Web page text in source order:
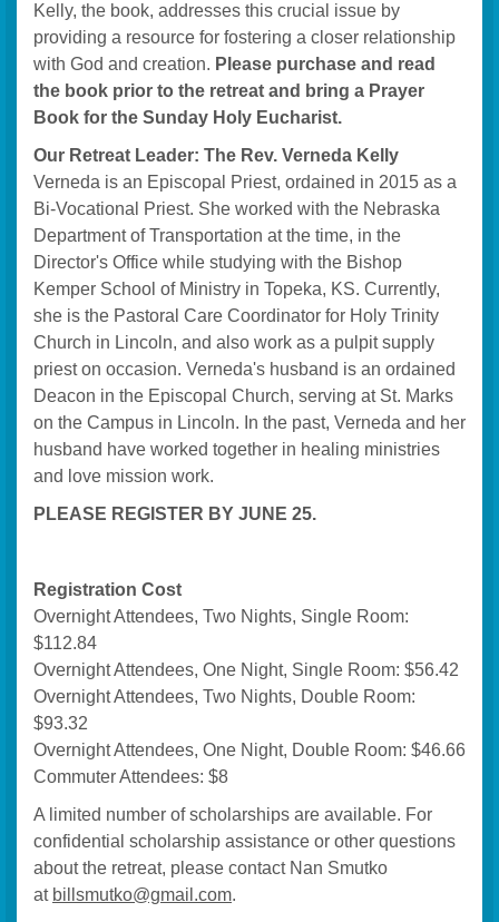
Kelly, the book, addresses this crucial issue by
providing a resource for fostering a closer relationship
with God and creation. Please purchase and read
the book prior to the retreat and bring a Prayer
Book for the Sunday Holy Eucharist.
Our Retreat Leader: The Rev. Verneda Kelly
Verneda is an Episcopal Priest, ordained in 2015 as a
Bi-Vocational Priest. She worked with the Nebraska
Department of Transportation at the time, in the
Director's Office while studying with the Bishop
Kemper School of Ministry in Topeka, KS. Currently,
she is the Pastoral Care Coordinator for Holy Trinity
Church in Lincoln, and also work as a pulpit supply
priest on occasion. Verneda's husband is an ordained
Deacon in the Episcopal Church, serving at St. Marks
on the Campus in Lincoln. In the past, Verneda and her
husband have worked together in healing ministries
and love mission work.
PLEASE REGISTER BY JUNE 25.
Registration Cost
Overnight Attendees, Two Nights, Single Room:
$112.84
Overnight Attendees, One Night, Single Room: $56.42
Overnight Attendees, Two Nights, Double Room:
$93.32
Overnight Attendees, One Night, Double Room: $46.66
Commuter Attendees: $8
A limited number of scholarships are available. For
confidential scholarship assistance or other questions
about the retreat, please contact Nan Smutko
at billsmutko@gmail.com.